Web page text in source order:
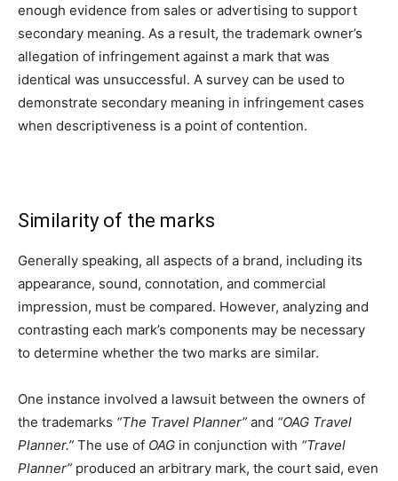
enough evidence from sales or advertising to support
secondary meaning. As a result, the trademark owner’s
allegation of infringement against a mark that was
identical was unsuccessful. A survey can be used to
demonstrate secondary meaning in infringement cases
when descriptiveness is a point of contention.
Similarity of the marks
Generally speaking, all aspects of a brand, including its
appearance, sound, connotation, and commercial
impression, must be compared. However, analyzing and
contrasting each mark’s components may be necessary
to determine whether the two marks are similar.
One instance involved a lawsuit between the owners of
the trademarks “The Travel Planner” and “OAG Travel
Planner.” The use of OAG in conjunction with “Travel
Planner” produced an arbitrary mark, the court said, even